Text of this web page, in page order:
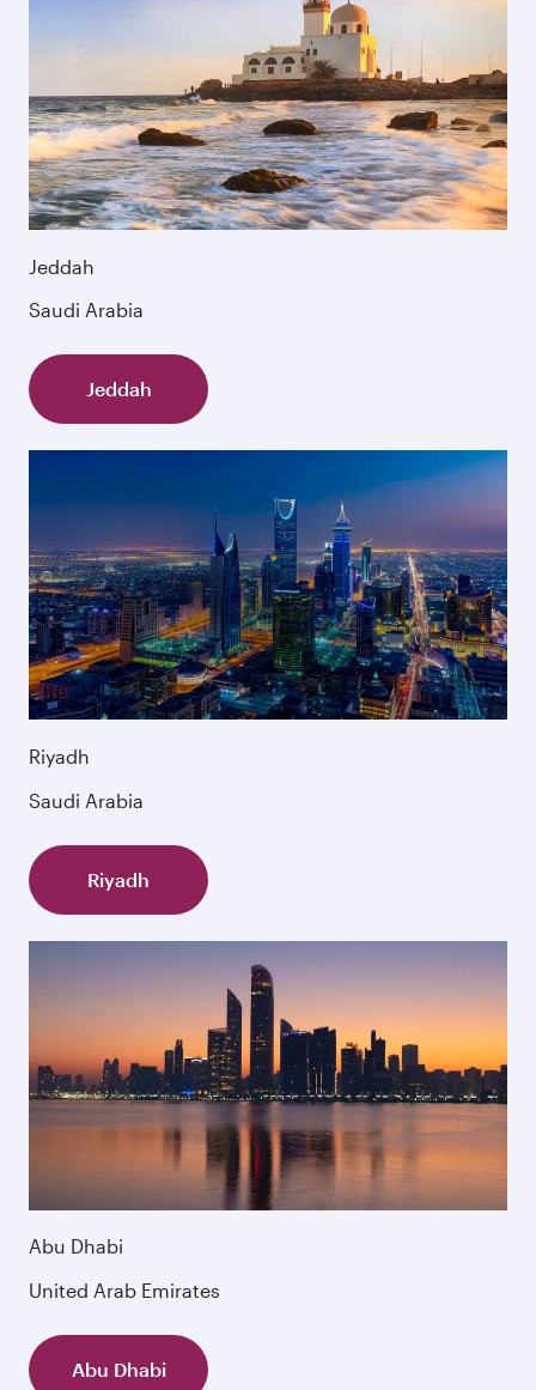
Jeddah
Saudi Arabia
Jeddah
Riyadh
Saudi Arabia
Riyadh
Abu Dhabi
United Arab Emirates
Abu Dhabi